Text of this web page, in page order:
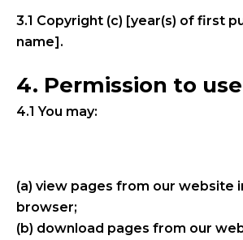
3.1 Copyright (c) [year(s) of first
name].
4. Permission to
4.1 You may:
(a) view pages from our website
browser;
(b) download pages from our